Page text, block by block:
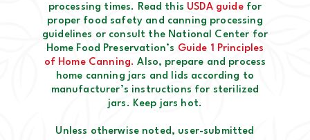
processing times. Read this USDA guide for
proper food safety and canning processing
guidelines or consult the National Center for
Home Food Preservation’s Guide 1 Principles
of Home Canning. Also, prepare and process
home canning jars and lids according to
manufacturer’s instructions for sterilized
jars. Keep jars hot.
Unless otherwise noted, user-submitted